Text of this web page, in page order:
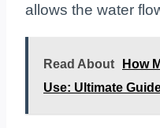
allows the water
Read About
How
Use: Ultimate